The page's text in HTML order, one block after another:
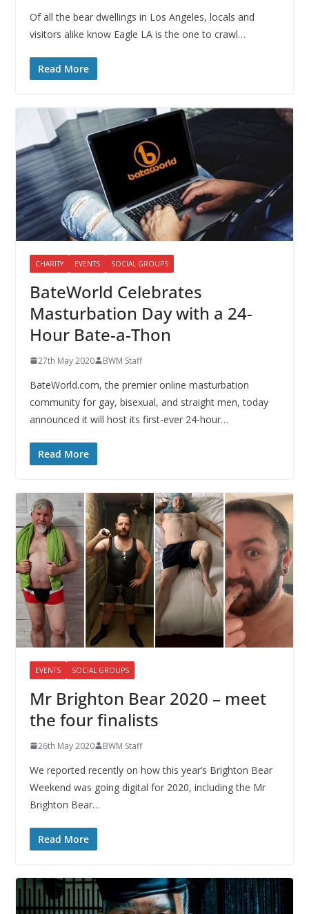
Of all the bear dwellings in Los Angeles, locals and
visitors alike know Eagle LA is the one to crawl…
Read More
CHARITY EVENTS SOCIAL GROUPS
BateWorld Celebrates
Masturbation Day with a 24-
Hour Bate-a-Thon
27th May 2020 BWM Staff
BateWorld.com, the premier online masturbation
community for gay, bisexual, and straight men, today
announced it will host its first-ever 24-hour…
Read More
EVENTS SOCIAL GROUPS
Mr Brighton Bear 2020 – meet
the four finalists
26th May 2020 BWM Staff
We reported recently on how this year’s Brighton Bear
Weekend was going digital for 2020, including the Mr
Brighton Bear…
Read More